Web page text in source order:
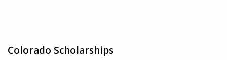
Colorado Scholarships